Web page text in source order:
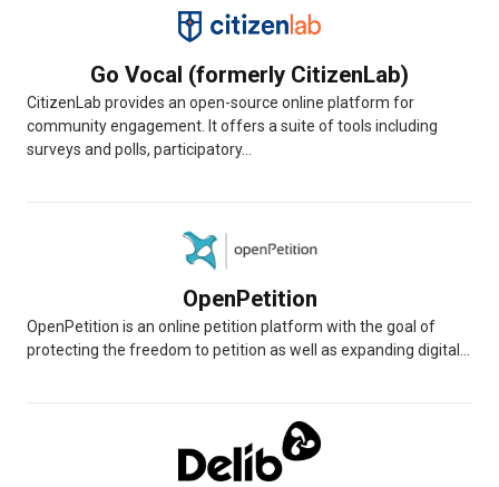
Go Vocal (formerly CitizenLab)
CitizenLab provides an open-source online platform for
community engagement. It offers a suite of tools including
surveys and polls, participatory...
OpenPetition
OpenPetition is an online petition platform with the goal of
protecting the freedom to petition as well as expanding digital...